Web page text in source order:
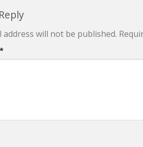
address will not be published.
*